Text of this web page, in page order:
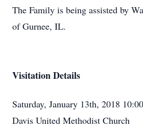
The Family is being assisted by
of Gurnee, IL.
Visitation Details
Saturday, January 13th, 2018
Davis United Methodist Church